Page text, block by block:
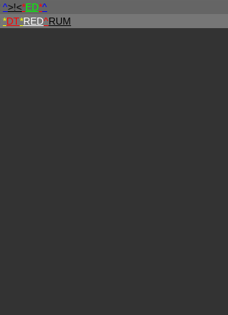
^>!<*ED*^
*DT*RED^RUM